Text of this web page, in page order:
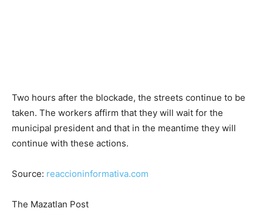
Two hours after the blockade, the streets continue to be
taken. The workers affirm that they will wait for the
municipal president and that in the meantime they will
continue with these actions.
Source: reaccioninformativa.com
The Mazatlan Post